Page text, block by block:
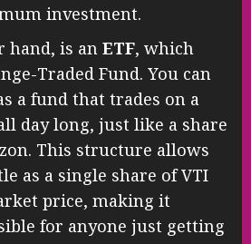
investment.
hand, is an ETF, which
Traded Fund. You can
a fund that trades on a
day long, just like a share
This structure allows
as a single share of VTI
price, making it
for anyone just getting